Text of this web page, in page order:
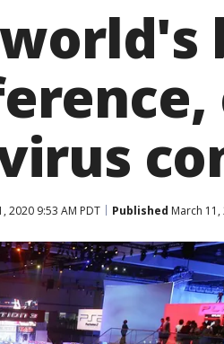
world's
2020 9:53 AM PDT Published March 11,